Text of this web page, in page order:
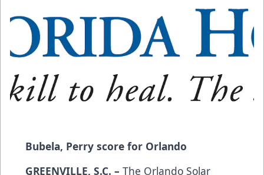
Bubela, Perry score for Orlando
GREENVILLE, S.C. – The Orlando Solar